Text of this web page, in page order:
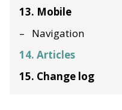
13. Mobile
Navigation
14. Articles
15. Change log